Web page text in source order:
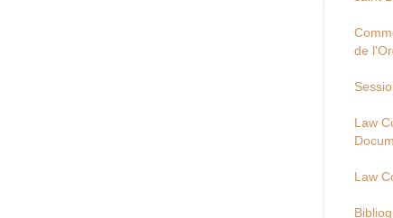
de
Law
Law